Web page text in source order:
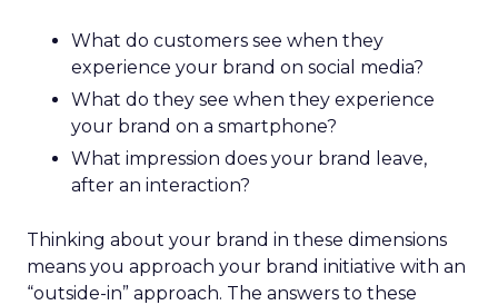
What do customers see when they
experience your brand on social media?
What do they see when they experience
your brand on a smartphone?
What impression does your brand leave,
after an interaction?
Thinking about your brand in these dimensions
means you approach your brand initiative with an
“outside-in” approach. The answers to these